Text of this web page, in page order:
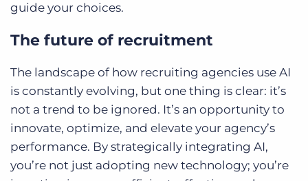
guide your choices.
The future of recruitment
The landscape of how recruiting agencies use AI
is constantly evolving, but one thing is clear: it’s
not a trend to be ignored. It’s an opportunity to
innovate, optimize, and elevate your agency’s
performance. By strategically integrating AI,
you’re not just adopting new technology; you’re